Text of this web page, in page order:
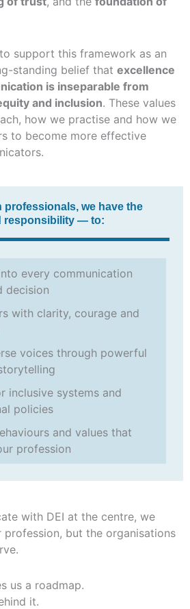
support this framework as an
standing belief that excellence
is inseparable from
and inclusion. These values
how we practise and how we
to become more effective
we have the
— to:
every communication
decision
with clarity, courage and
voices through powerful
inclusive systems and
policies
and values that
profession
with DEI at the centre, we
but the organisations
us a roadmap.
it.